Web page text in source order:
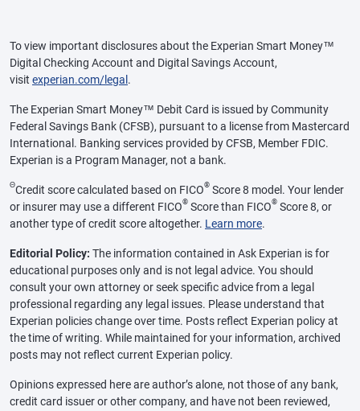
To view important disclosures about the Experian Smart Money™
Digital Checking Account and Digital Savings Account,
visit experian.com/legal .
The Experian Smart Money™ Debit Card is issued by Community
Federal Savings Bank (CFSB), pursuant to a license from Mastercard
International. Banking services provided by CFSB, Member FDIC.
Experian is a Program Manager, not a bank.
ΘCredit score calculated based on FICO® Score 8 model. Your lender
or insurer may use a different FICO® Score than FICO® Score 8, or
another type of credit score altogether. Learn more.
Editorial Policy: The information contained in Ask Experian is for
educational purposes only and is not legal advice. You should
consult your own attorney or seek specific advice from a legal
professional regarding any legal issues. Please understand that
Experian policies change over time. Posts reflect Experian policy at
the time of writing. While maintained for your information, archived
posts may not reflect current Experian policy.
Opinions expressed here are author’s alone, not those of any bank,
credit card issuer or other company, and have not been reviewed,